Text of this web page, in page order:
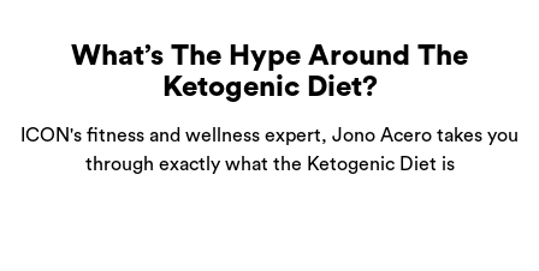
What’s The Hype Around The
Ketogenic Diet?
ICON's fitness and wellness expert, Jono Acero takes you
through exactly what the Ketogenic Diet is